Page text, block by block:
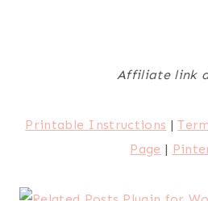
Affiliate link
Printable Instructions |
Page |